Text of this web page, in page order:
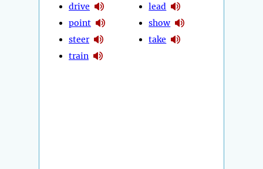
drive
point
steer
train
lead
show
take